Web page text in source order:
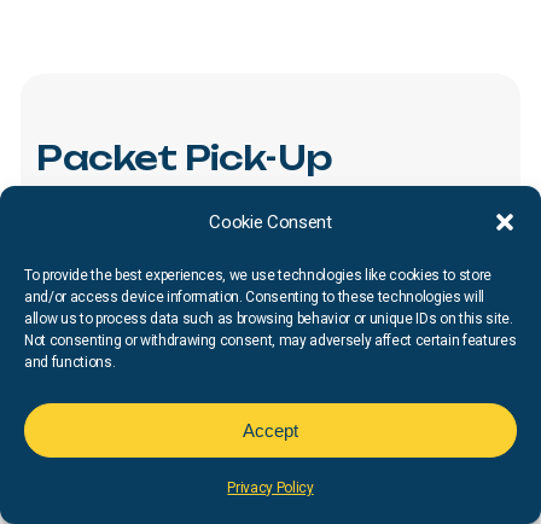
Cookie Consent
To provide the best experiences, we use technologies like cookies to store
and/or access device information. Consenting to these technologies will
allow us to process data such as browsing behavior or unique IDs on this site.
Not consenting or withdrawing consent, may adversely affect certain features
and functions.
Accept
Privacy Policy
Packet Pick-Up
visitPacketPick-Up
pickuptheirpacketspriortoracemorningtoavoid
longwaitsandstartdelays.Ifyou areunableto
attend,you
upforyou.Theymustpresentyourconfirmation
validproof
check-in. Additional